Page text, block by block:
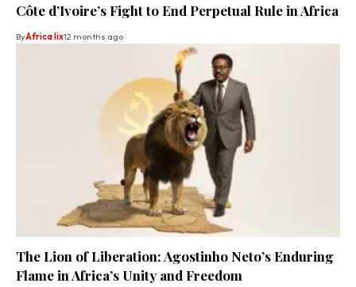
Côte d’Ivoire’s Fight to End Perpetual Rule in Africa
ByAfrica lix12 months ago
The Lion of Liberation: Agostinho Neto’s Enduring
Flame in Africa’s Unity and Freedom